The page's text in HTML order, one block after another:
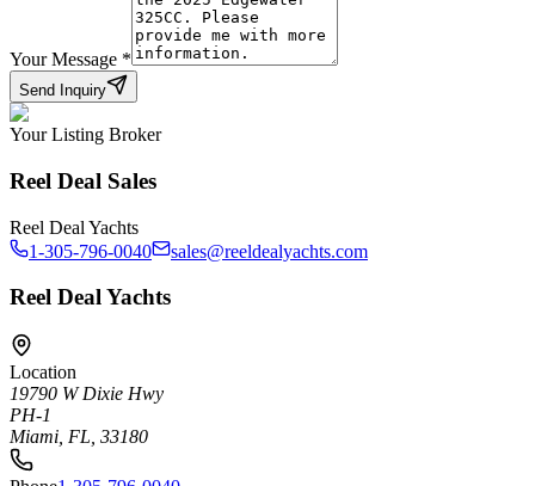
Your Message *
Send Inquiry
Your Listing Broker
Reel Deal Sales
Reel Deal Yachts
1-305-796-0040
sales@reeldealyachts.com
Reel Deal Yachts
Location
19790 W Dixie Hwy
PH-1
Miami, FL, 33180